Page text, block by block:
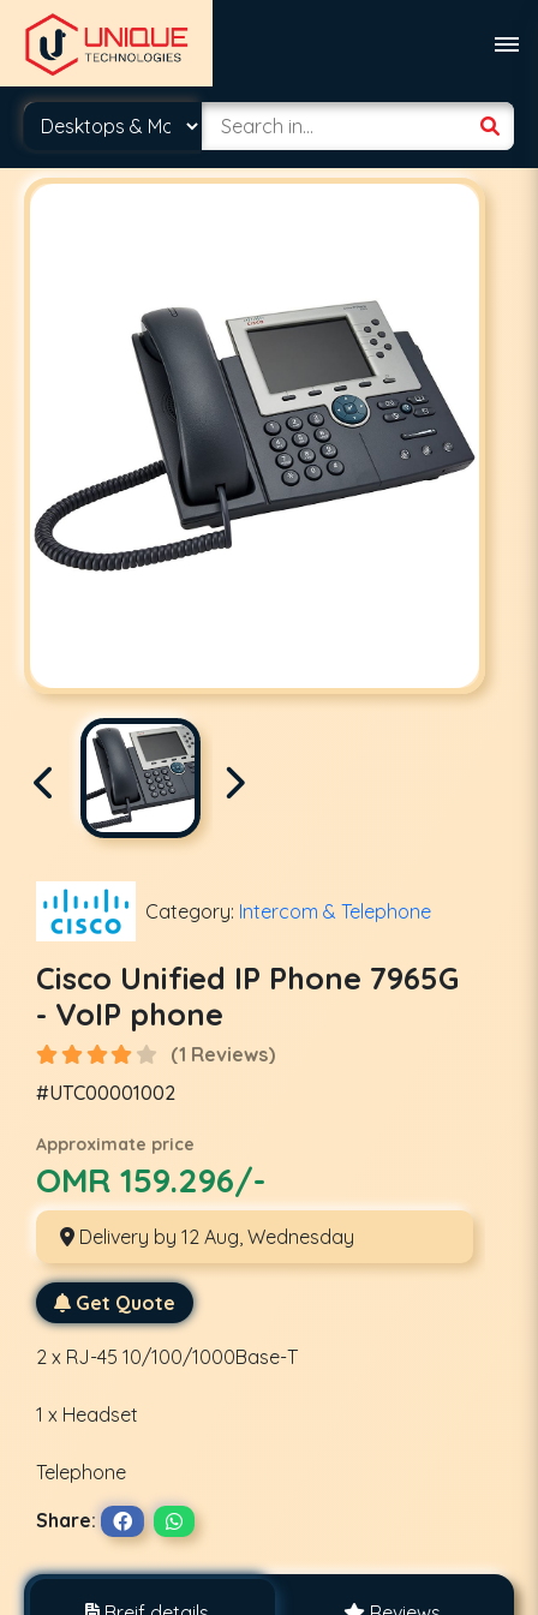
Category: Intercom & Telephone
Cisco Unified IP Phone 7965G
- VoIP phone
(1 Reviews)
#UTC00001002
Approximate price
OMR 159.296/-
Delivery by 12 Aug, Wednesday
Get Quote
2 x RJ-45 10/100/1000Base-T
1 x Headset
Telephone
Share: